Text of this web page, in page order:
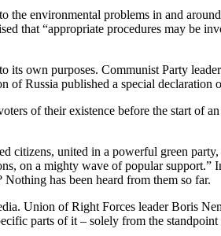
the environmental problems in and
that “appropriate procedures may be
own purposes. Communist Party
of Russia published a special
of their existence before the start of
citizens, united in a powerful green
on a mighty wave of popular
has been heard from them so far.
Union of Right Forces leader Boris
parts of it – solely from the